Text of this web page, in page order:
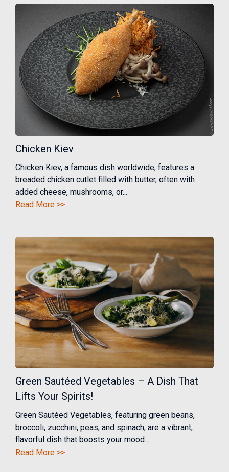
Chicken Kiev
Chicken Kiev, a famous dish worldwide, features a
breaded chicken cutlet filled with butter, often with
added cheese, mushrooms, or...
Read More >>
Green Sautéed Vegetables – A Dish That
Lifts Your Spirits!
Green Sautéed Vegetables, featuring green beans,
broccoli, zucchini, peas, and spinach, are a vibrant,
flavorful dish that boosts your mood....
Read More >>